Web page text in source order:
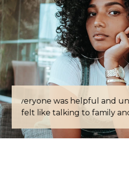
Words cannot describe
this place.